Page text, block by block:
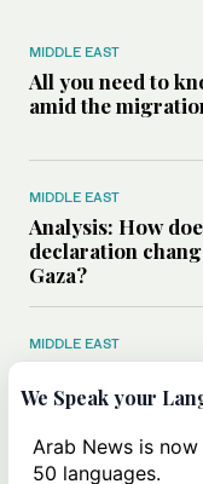
MIDDLE EAST
All you need to
amid the
MIDDLE EAST
Analysis: How
declaration
Gaza?
MIDDLE EAST
initiative aims to
stability
We Speak your
Arab News is
50 languages.